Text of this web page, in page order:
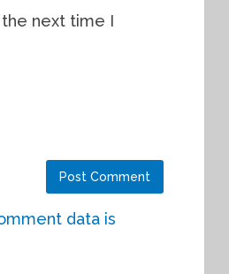
next time I
data is